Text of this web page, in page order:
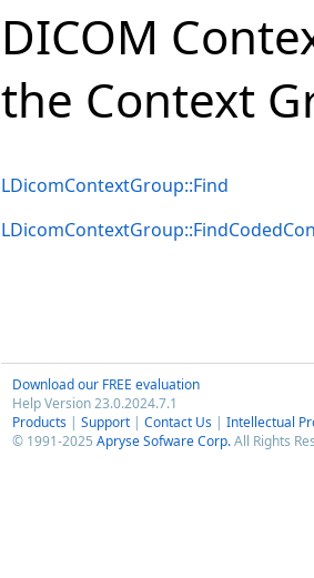
DICOM
the Context
LDicomContextGroup::Find
Download our FREE evaluation
Help Version 23.0.2024.7.1
Products | Support | Contact Us | Intellectual
© 1991-2025 Apryse Sofware Corp.All Rights